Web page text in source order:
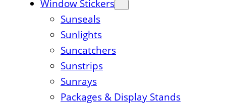
Window Stickers
Sunseals
Sunlights
Suncatchers
Sunstrips
Sunrays
Packages & Display Stands